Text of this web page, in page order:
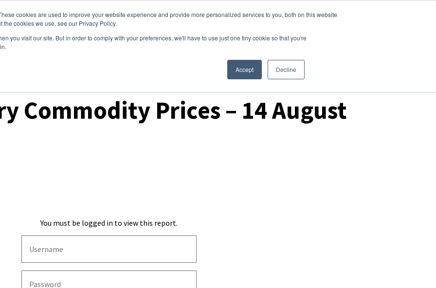
cookies are used to improve your website experience and provide more personalized services to you, both on this website
cookies we use, see our Privacy Policy.
you visit our site. But in order to comply with your preferences, we'll have to use just one tiny cookie so that you're
Accept Decline
Clients Tools Events About Login
Commodity Prices – 14 August
You must be logged in to view this report.